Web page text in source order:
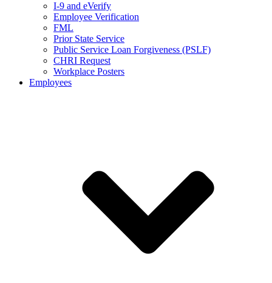
I-9 and eVerify
Employee Verification
FML
Prior State Service
Public Service Loan Forgiveness (PSLF)
CHRI Request
Workplace Posters
Employees